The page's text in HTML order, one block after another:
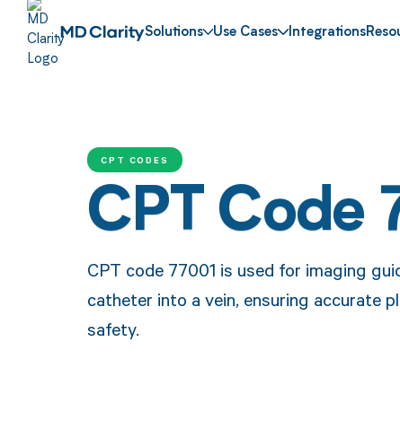
Solutions Use Cases Integrations
CPT CODES
CPT Code
CPT code 77001 is used for imaging
catheter into a vein, ensuring accurate
safety.